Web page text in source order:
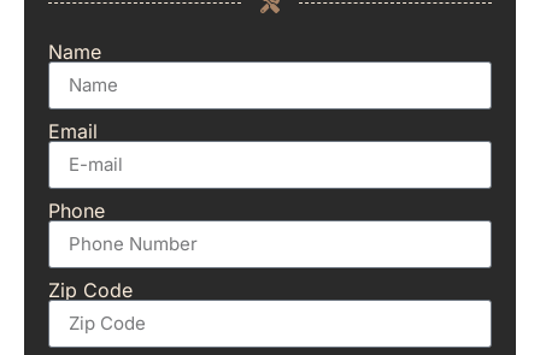
Name
Email
Phone
Zip Code